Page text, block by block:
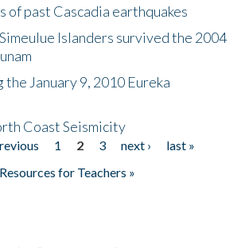
Exchange
of past Cascadia earthquakes
Islanders survived the 2004
the January 9, 2010 Eureka
Coast Seismicity
1 2 3 next ›
last »
for Teachers »